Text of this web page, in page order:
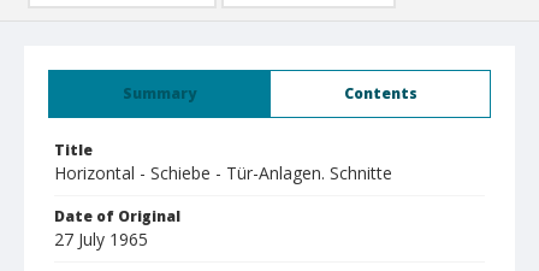
Summary Contents
Title
Horizontal - Schiebe - Tür-Anlagen. Schnitte
Date of Original
27 July 1965